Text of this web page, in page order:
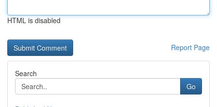
HTML is disabled
Report Page
Search
Go